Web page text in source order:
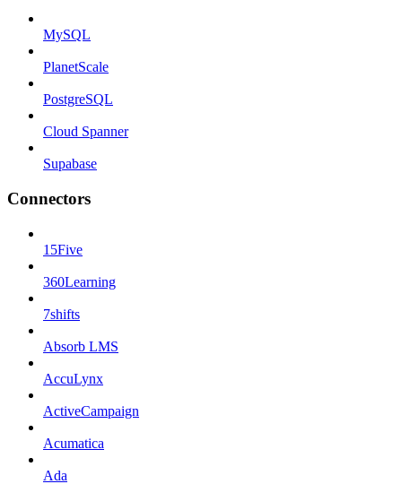
MySQL
PlanetScale
PostgreSQL
Cloud Spanner
Supabase
Connectors
15Five
360Learning
7shifts
Absorb LMS
AccuLynx
ActiveCampaign
Acumatica
Ada